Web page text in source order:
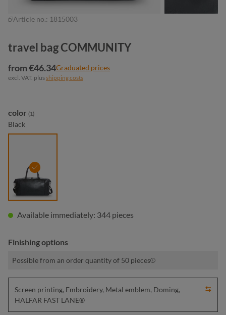
Article no.: 1815003
travel bag COMMUNITY
from €46.34Graduated prices
excl. VAT. plusshipping costs
Select
color (1)
Black
black
Available immediately: 344 pieces
Finishing options
Possible from an order quantity of 50 pieces
Screen printing, Embroidery, Metal emblem, Doming,
HALFAR FAST LANE®